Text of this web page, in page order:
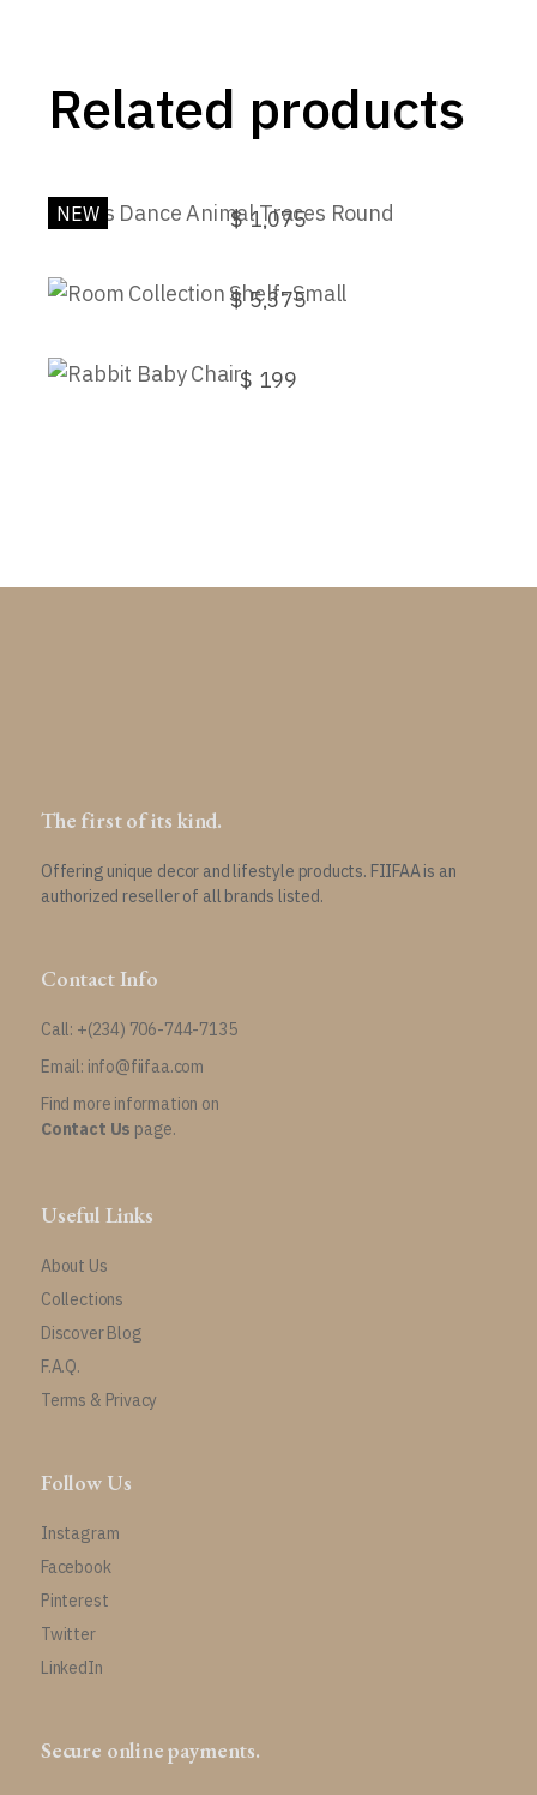
Related products
NEW $ 1,075
$ 5,375
$ 199
The first of its kind.
Offering unique decor and lifestyle products. FIIFAA is an
authorized reseller of all brands listed.
Contact Info
Call: +(234) 706-744-7135
Email: info@fiifaa.com
Find more information on
Contact Us page.
Useful Links
About Us
Collections
Discover Blog
F.A.Q.
Terms & Privacy
Follow Us
Instagram
Facebook
Pinterest
Twitter
LinkedIn
Secure online payments.